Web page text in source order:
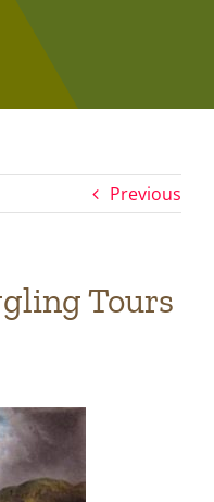
Previous
Tours